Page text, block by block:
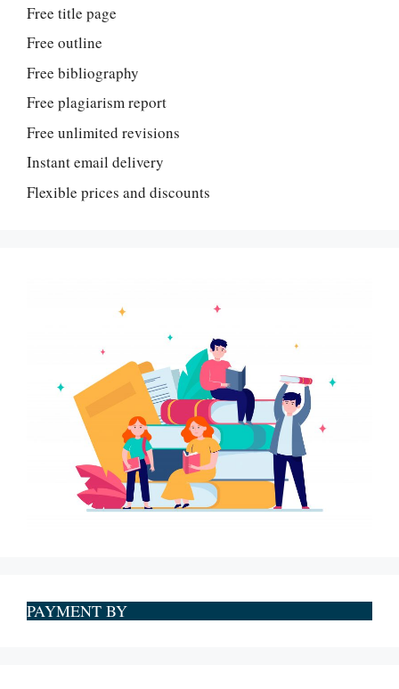
Free title page
Free outline
Free bibliography
Free plagiarism report
Free unlimited revisions
Instant email delivery
Flexible prices and discounts
PAYMENT BY